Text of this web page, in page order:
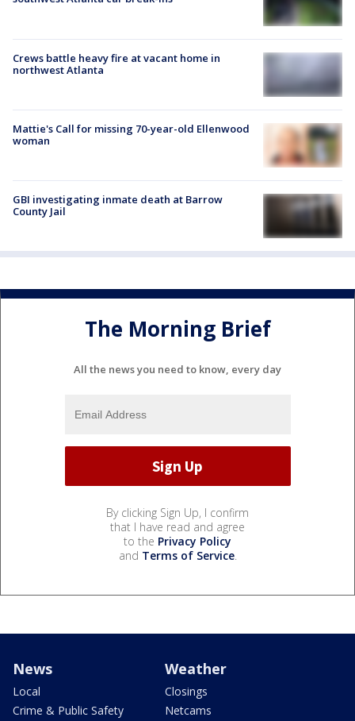
Crews battle heavy fire at vacant home in
northwest Atlanta
Mattie's Call for missing 70-year-old Ellenwood
woman
GBI investigating inmate death at Barrow
County Jail
The Morning Brief
All the news you need to know, every day
By clicking Sign Up, I confirm
that I have read and agree
to the Privacy Policy
and Terms of Service.
News
Local
Crime & Public Safety
Weather
Closings
Netcams